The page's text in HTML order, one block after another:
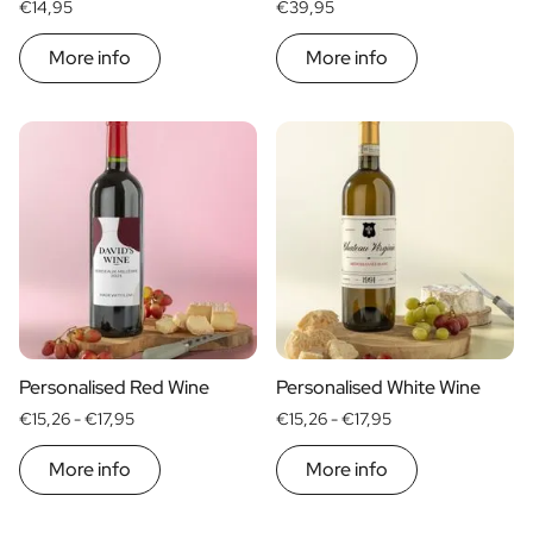
€14,95
More info
€39,95
More info
Personalised Red Wine
€15,26 -€17,95
More info
Personalised White Wine
€15,26 -€17,95
More info